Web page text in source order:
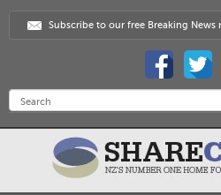
Subscribe to our free Breaking News